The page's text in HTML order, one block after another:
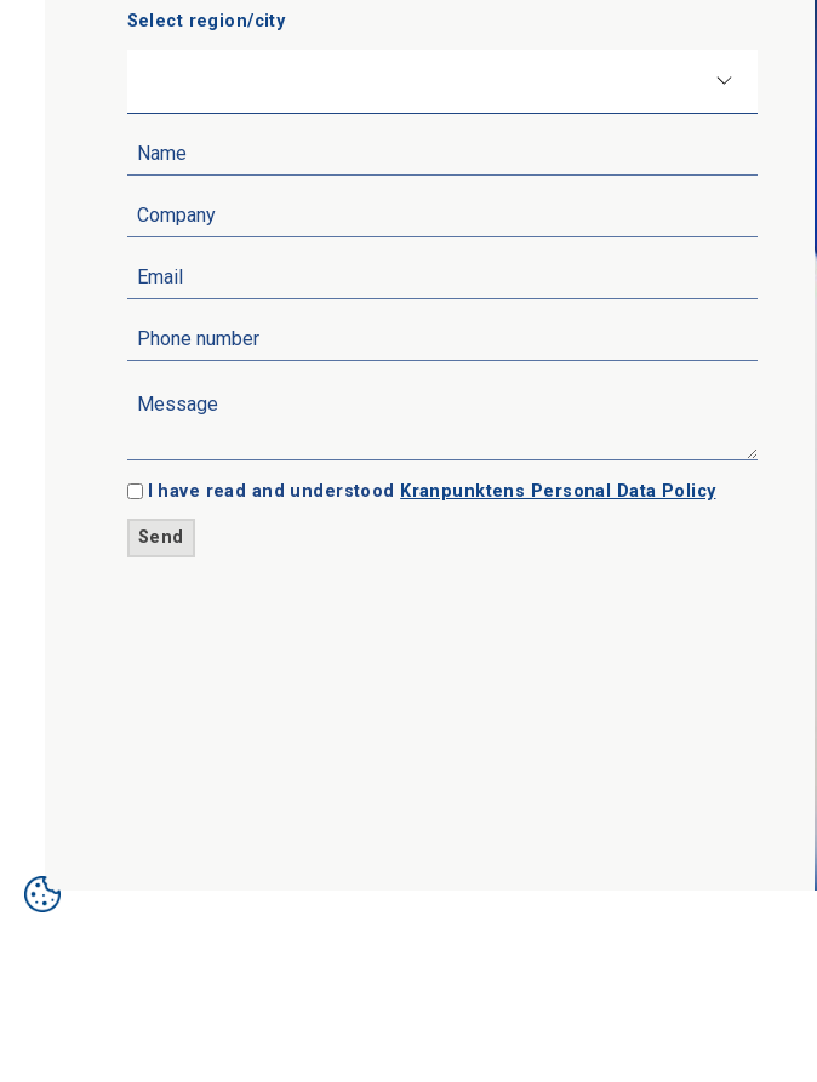
Select region/city
I have read and understood Kranpunktens Personal Data Policy